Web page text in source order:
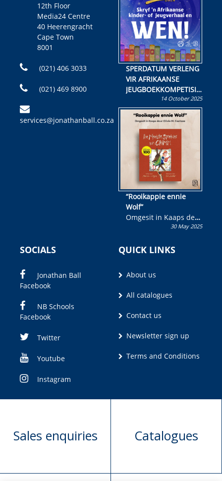
12th Floor
Media24 Centre
40 Heerengracht
Cape Town
8001
(021) 406 3033
(021) 469 8900
services@jonathanball.co.za
SPERDATUM VERLENG
VIR AFRIKAANSE
JEUGBOEKKOMPETISIE
Skryf ’n jeugboek of
kinderboek en staan ’n
kans om R50 000 te
wen!
14 October 2025
“Rooikappie ennie
Wolf”
Omgesit in Kaaps deur
Olivia M. Coetzee30 May 2025
SOCIALS
Jonathan Ball
Facebook
NB Schools
Facebook
Twitter
Youtube
Instagram
QUICK LINKS
About us
All catalogues
Contact us
Newsletter sign up
Terms and Conditions
Sales enquiries Catalogues